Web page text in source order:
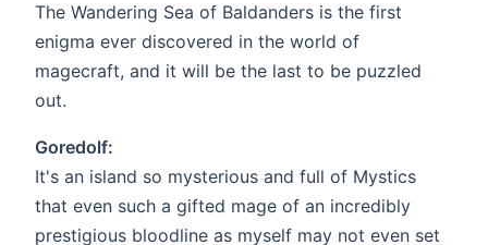
The Wandering Sea of Baldanders is the first
enigma ever discovered in the world of
magecraft, and it will be the last to be puzzled
out.
Goredolf:
It's an island so mysterious and full of Mystics
that even such a gifted mage of an incredibly
prestigious bloodline as myself may not even set